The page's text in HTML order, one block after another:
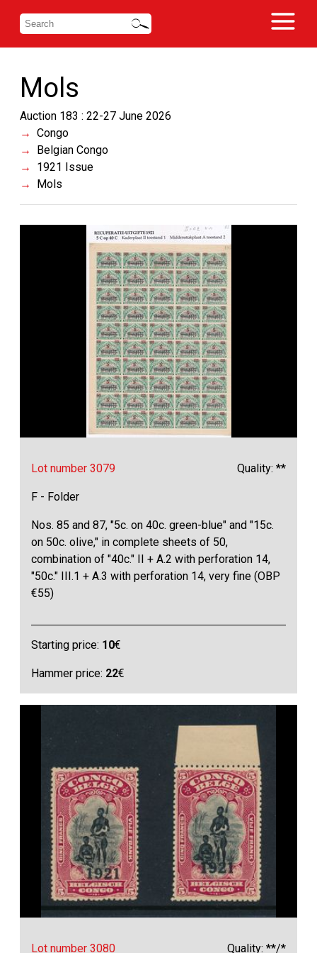
Mols
Auction 183 : 22-27 June 2026
Congo
Belgian Congo
1921 Issue
Mols
Lot number 3079 Quality: **
F - Folder
Nos. 85 and 87, "5c. on 40c. green-blue" and "15c.
on 50c. olive," in complete sheets of 50,
combination of "40c." II + A.2 with perforation 14,
"50c." III.1 + A.3 with perforation 14, very fine (OBP
€55)
Starting price: 10€
Hammer price: 22€
Lot number 3080 Quality: **/*